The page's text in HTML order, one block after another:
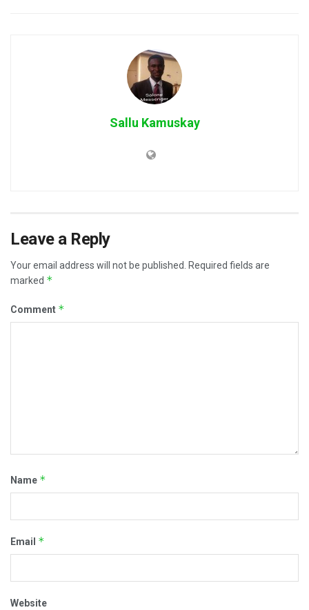
Sallu Kamuskay
Leave a Reply
Your email address will not be published.
Required fields are
marked *
Comment *
Name *
Email *
Website